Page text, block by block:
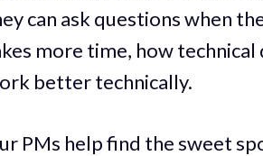
can ask questions when
more time, how
better technically.
PMs help find the sweet